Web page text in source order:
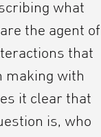
what
the agent of
that
making with
it clear that
is, who